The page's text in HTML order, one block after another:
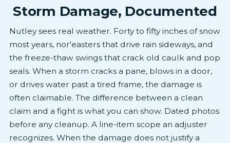
Storm Damage, Documented
Nutley sees real weather. Forty to fifty inches of snow
most years, nor'easters that drive rain sideways, and
the freeze-thaw swings that crack old caulk and pop
seals. When a storm cracks a pane, blows in a door,
or drives water past a tired frame, the damage is
often claimable. The difference between a clean
claim and a fight is what you can show. Dated photos
before any cleanup. A line-item scope an adjuster
recognizes. When the damage does not justify a